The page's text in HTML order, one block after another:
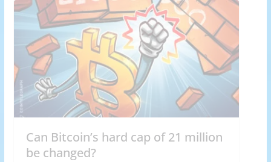
Can Bitcoin’s hard cap of 21 million
be changed?